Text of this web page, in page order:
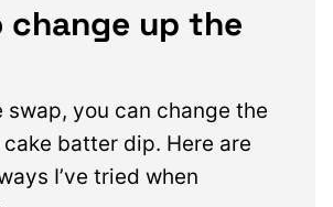
change up the
swap, you can change the
batter dip. Here are
I’ve tried when